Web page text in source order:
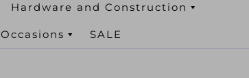
Hardware and Construction
Occasions SALE